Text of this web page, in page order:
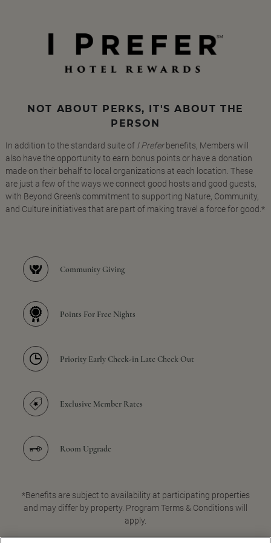
NOT ABOUT PERKS, IT'S ABOUT THE
PERSON
In addition to the standard suite of I Preferbenefits, Members will
also have the opportunity to earn bonus points or have a donation
made on their behalf to local organizations at each location. These
are just a few of the ways we connect good hosts and good guests,
with Beyond Green's commitment to supporting Nature, Community,
and Culture initiatives that are part of making travel a force for good.*
Community Giving
Points For Free Nights
Priority Early Check-in Late Check Out
Exclusive Member Rates
Room Upgrade
*Benefits are subject to availability at participating properties
and may differ by property. Program Terms & Conditions will
apply.